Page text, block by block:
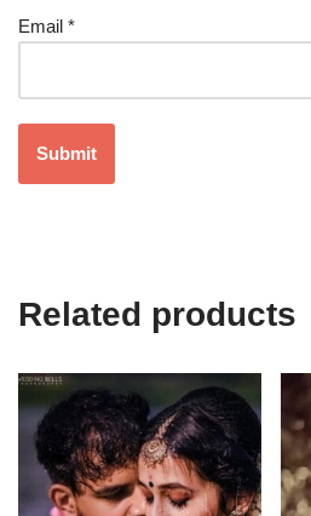
Email *
Related products